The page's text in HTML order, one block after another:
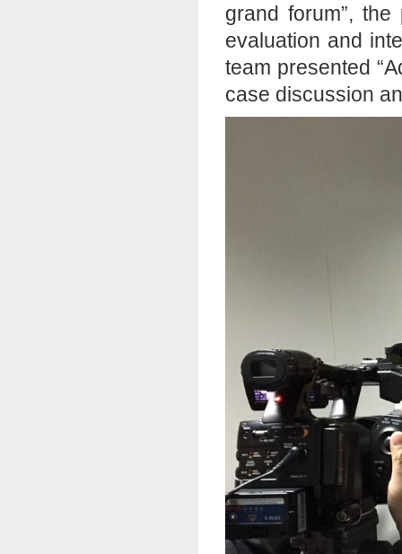
grand forum”,
evaluation and
team presented
case discussion